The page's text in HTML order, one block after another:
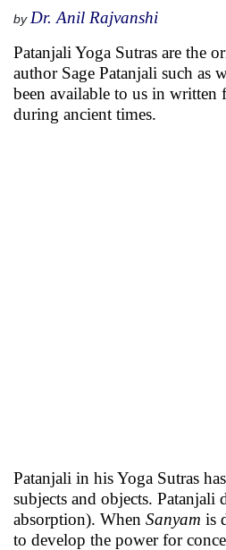
by Dr. Anil Rajvanshi
Patanjali Yoga Sutras are the
author Sage Patanjali such as
been available to us in
during ancient times.
Patanjali in his Yoga Sutras
subjects and objects. Patanjali
absorption). When Sanyam is
to develop the power for